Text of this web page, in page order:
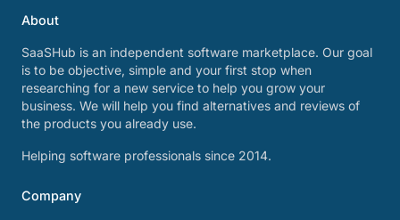
About
SaaSHub is an independent software marketplace. Our goal
is to be objective, simple and your first stop when
researching for a new service to help you grow your
business. We will help you find alternatives and reviews of
the products you already use.
Helping software professionals since 2014.
Company